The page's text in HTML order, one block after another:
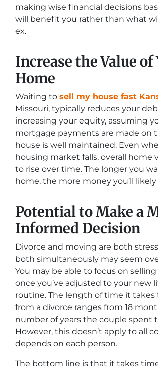
making wise financial decisions
will benefit you rather than what
ex.
Increase the Value of
Home
Waiting to sell my house fast
Missouri, typically reduces your
increasing your equity, assuming
mortgage payments are made on
house is well maintained. Even
housing market falls, overall home
to rise over time. The longer you
home, the more money you’ll
Potential to Make a
Informed Decision
Divorce and moving are both
both simultaneously may seem
You may be able to focus on
once you’ve adjusted to your new
routine. The length of time it takes
from a divorce ranges from 18
number of years the couple spent
However, this doesn’t apply to all
depends on each person.
The bottom line is that it takes